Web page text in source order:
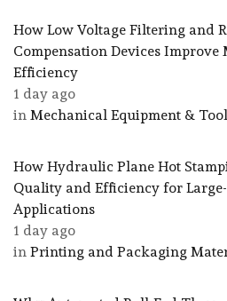
How Low Voltage Filtering and
Compensation Devices Improve
Efficiency
1 day ago
in Mechanical Equipment &
How Hydraulic Plane Hot
Quality and Efficiency for
Applications
1 day ago
in Printing and Packaging